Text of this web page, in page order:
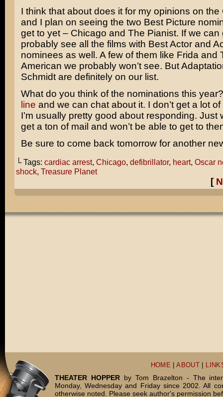
I think that about does it for my opinions on the
and I plan on seeing the two Best Picture
get to yet – Chicago and The Pianist. If we can
probably see all the films with Best Actor and
nominees as well. A few of them like Frida and
American we probably won’t see. But
Schmidt are definitely on our list.
What do you think of the nominations this
line and we can chat about it. I don’t get a lot
I’m usually pretty good about responding. Just
get a ton of mail and won’t be able to get to
Be sure to come back tomorrow for another
└ Tags: cardiac arrest, Chicago, defibrillator, heart, Oscar
shock, Treasure Planet
[
HOME |ABOUT
THEATER HOPPERby Tom Brazelton - The
Monday, Wednesday and Friday since 2002. All
otherwise noted. Please seek author's permission